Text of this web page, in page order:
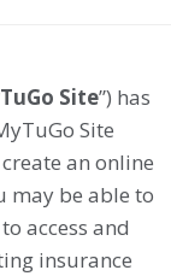
Site”) has
Site
an online
may be able to
access and
insurance